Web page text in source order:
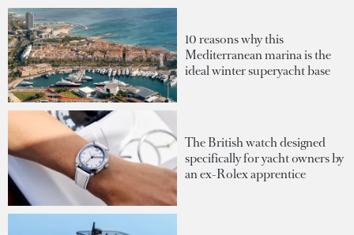
10 reasons why this
Mediterranean marina is the
ideal winter superyacht base
The British watch designed
specifically for yacht owners by
an ex-Rolex apprentice